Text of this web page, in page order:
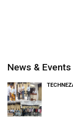
News & Events